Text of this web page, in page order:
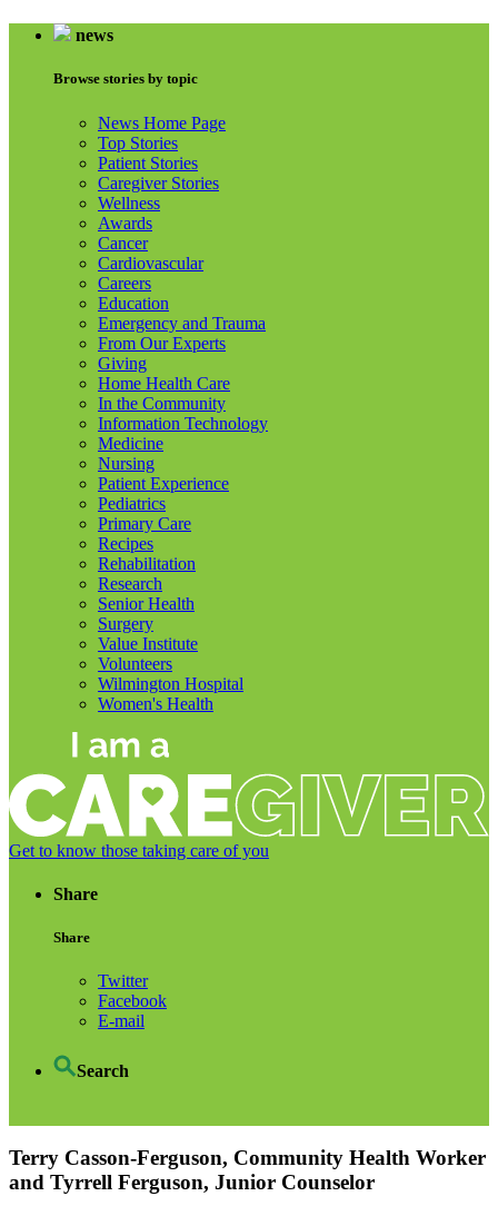
news
Browse stories by topic
News Home Page
Top Stories
Patient Stories
Caregiver Stories
Wellness
Awards
Cancer
Cardiovascular
Careers
Education
Emergency and Trauma
From Our Experts
Giving
Home Health Care
In the Community
Information Technology
Medicine
Nursing
Patient Experience
Pediatrics
Primary Care
Recipes
Rehabilitation
Research
Senior Health
Surgery
Value Institute
Volunteers
Wilmington Hospital
Women's Health
Get to know those taking care of you
Share
Share
Twitter
Facebook
E-mail
Search
Terry Casson-Ferguson, Community Health Worker
and Tyrrell Ferguson, Junior Counselor